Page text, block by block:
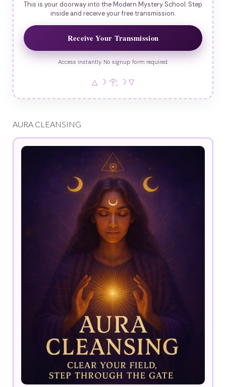
This is your doorway into the Modern Mystery School. Step
inside and receive your free transmission.
Receive Your Transmission
Access instantly. No signup form required.
△ ☽ 𓂀 ☽ ▽
AURA CLEANSING